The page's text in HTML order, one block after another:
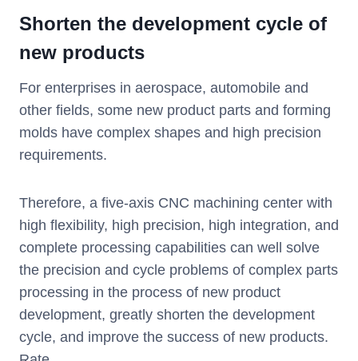
Shorten the development cycle of
new products
For enterprises in aerospace, automobile and
other fields, some new product parts and forming
molds have complex shapes and high precision
requirements.
Therefore, a five-axis CNC machining center with
high flexibility, high precision, high integration, and
complete processing capabilities can well solve
the precision and cycle problems of complex parts
processing in the process of new product
development, greatly shorten the development
cycle, and improve the success of new products.